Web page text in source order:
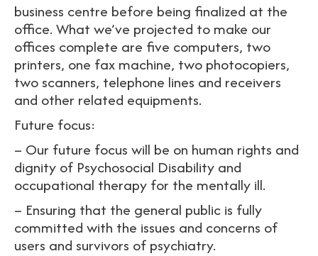
business centre before being finalized at the
office. What we’ve projected to make our
offices complete are five computers, two
printers, one fax machine, two photocopiers,
two scanners, telephone lines and receivers
and other related equipments.
Future focus:
– Our future focus will be on human rights and
dignity of Psychosocial Disability and
occupational therapy for the mentally ill.
– Ensuring that the general public is fully
committed with the issues and concerns of
users and survivors of psychiatry.